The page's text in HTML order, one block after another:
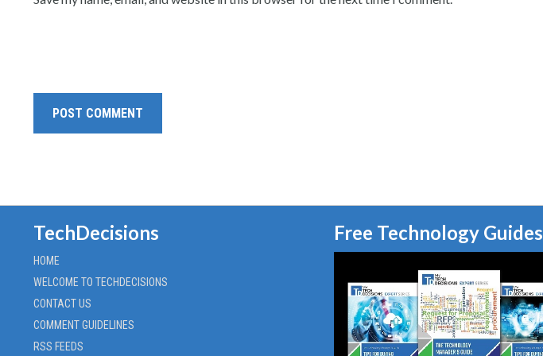
TechDecisions
HOME
WELCOME TO TECHDECISIONS
CONTACT US
COMMENT GUIDELINES
RSS FEEDS
Free Technology Guides